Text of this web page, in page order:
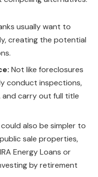
usually want to
creating the potential
Not like foreclosures
conduct inspections,
and carry out full title
could also be simpler to
sale properties,
Energy Loans or
by retirement